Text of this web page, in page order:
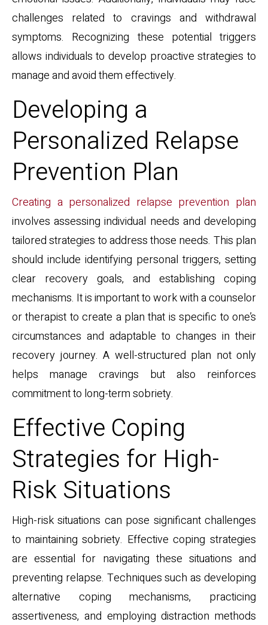
challenges related to cravings and withdrawal
symptoms. Recognizing these potential triggers
allows individuals to develop proactive strategies to
manage and avoid them effectively.
Developing a
Personalized Relapse
Prevention Plan
Creating a personalized relapse prevention plan
involves assessing individual needs and developing
tailored strategies to address those needs. This plan
should include identifying personal triggers, setting
clear recovery goals, and establishing coping
mechanisms. It is important to work with a counselor
or therapist to create a plan that is specific to one’s
circumstances and adaptable to changes in their
recovery journey. A well-structured plan not only
helps manage cravings but also reinforces
commitment to long-term sobriety.
Effective Coping
Strategies for High-
Risk Situations
High-risk situations can pose significant challenges
to maintaining sobriety. Effective coping strategies
are essential for navigating these situations and
preventing relapse. Techniques such as developing
alternative coping mechanisms, practicing
assertiveness, and employing distraction methods